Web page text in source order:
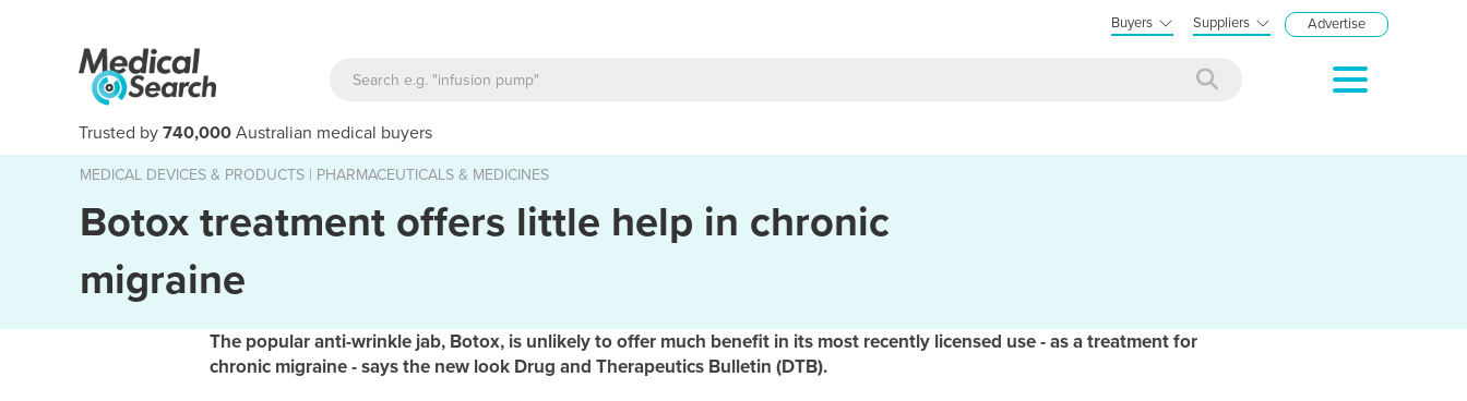
Buyers Suppliers Advertise
Trusted by 740,000 Australian medical buyers
MEDICAL DEVICES & PRODUCTS | PHARMACEUTICALS & MEDICINES
Botox treatment offers little help in chronic
migraine
The popular anti-wrinkle jab, Botox, is unlikely to offer much benefit in its most recently licensed use - as a treatment for
chronic migraine - says the new look Drug and Therapeutics Bulletin (DTB).